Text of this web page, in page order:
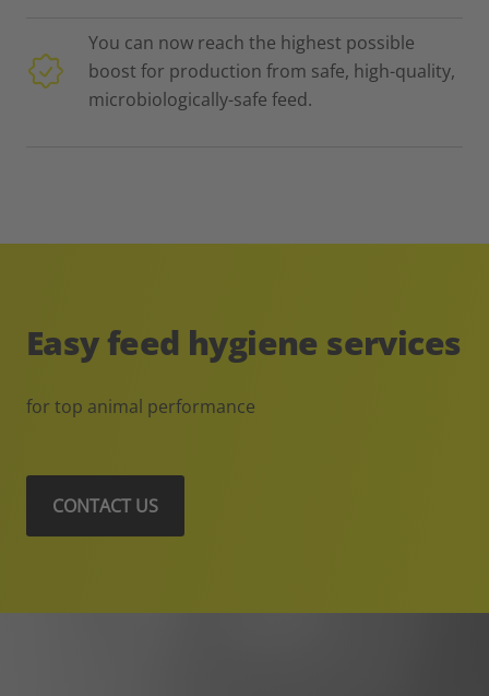
You can now reach the highest possible
boost for production from safe, high-quality,
microbiologically-safe feed.
Easy feed hygiene services
for top animal performance
CONTACT US